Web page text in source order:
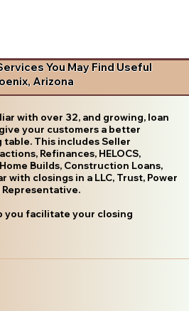
You May Find Useful
Arizona
with over 32, and growing, loan
your customers a better
This includes Seller
Refinances, HELOCS,
Builds, Construction Loans,
with closings in a LLC, Trust, Power
Representative.
you facilitate your closing